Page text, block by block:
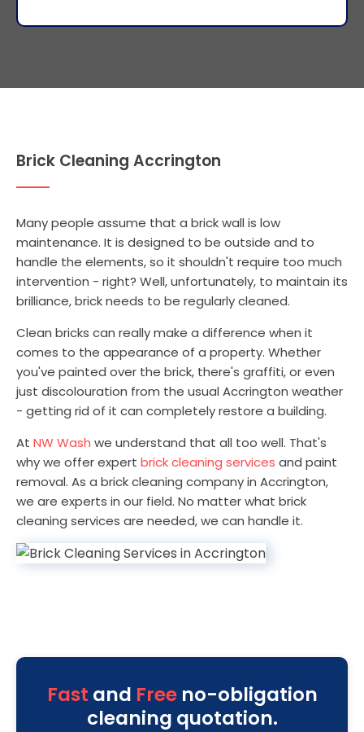
Brick Cleaning Accrington
Many people assume that a brick wall is low
maintenance. It is designed to be outside and to
handle the elements, so it shouldn't require too much
intervention - right? Well, unfortunately, to maintain its
brilliance, brick needs to be regularly cleaned.
Clean bricks can really make a difference when it
comes to the appearance of a property. Whether
you've painted over the brick, there's graffiti, or even
just discolouration from the usual Accrington weather
- getting rid of it can completely restore a building.
At NW Wash we understand that all too well. That's
why we offer expert brick cleaning services and paint
removal. As a brick cleaning company in Accrington,
we are experts in our field. No matter what brick
cleaning services are needed, we can handle it.
Fast and Freeno-obligation
cleaning quotation.